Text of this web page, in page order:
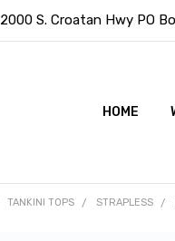
2000 S. Croatan Hwy PO
HOME
TANKINI TOPS STRAPLESS